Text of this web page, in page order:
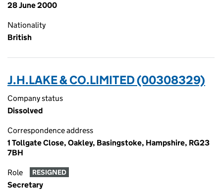
28 June 2000
Nationality
British
J.H.LAKE & CO.LIMITED (00308329)
Company status
Dissolved
Correspondence address
1 Tollgate Close, Oakley, Basingstoke, Hampshire, RG23
7BH
Role RESIGNED
Secretary